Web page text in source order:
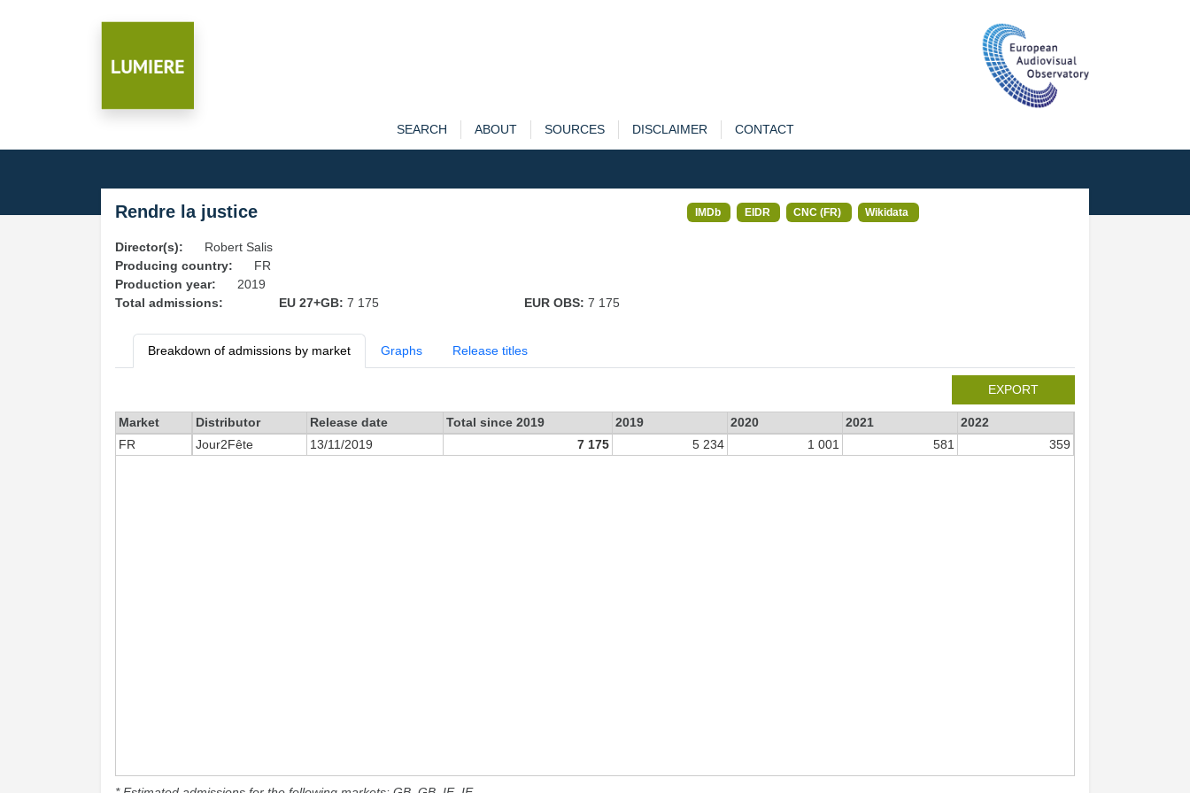
SEARCH ABOUT SOURCES DISCLAIMER CONTACT
Rendre la justice IMDb EIDR CNC (FR) Wikidata
Director(s):
Robert Salis
Producing country:
FR
Production year:
2019
Total admissions:
EU 27+GB: 7 175 EUR OBS: 7 175
Breakdown of admissions by market Graphs Release titles
EXPORT
Market Distributor Release date Total since 2019 2019 2020 2021
2022
FR
Jour2Fête 13/11/2019 7 175 5 234 1 001 581 359